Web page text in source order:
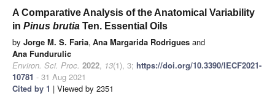
A Comparative Analysis of the Anatomical Variability
in Pinus brutia Ten. Essential Oils
by Jorge M. S. Faria, Ana Margarida Rodrigues and
Ana Fundurulic
Environ. Sci. Proc. 2022, 13(1), 3; https://doi.org/10.3390/IECF2021-
10781 - 31 Aug 2021
Cited by 1 | Viewed by 2351